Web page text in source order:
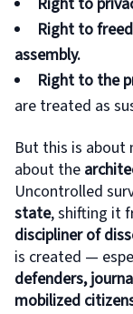
Right to
assembly.
Right to the
are treated as
But this is about
about the
Uncontrolled
state, shifting it
discipliner of
is created —
defenders,
mobilized